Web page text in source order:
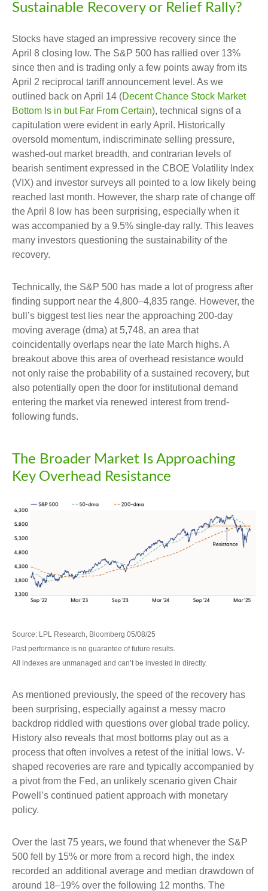
Sustainable Recovery or Relief Rally?
Stocks have staged an impressive recovery since the
April 8 closing low. The S&P 500 has rallied over 13%
since then and is trading only a few points away from its
April 2 reciprocal tariff announcement level. As we
outlined back on April 14 (Decent Chance Stock Market
Bottom Is in but Far From Certain), technical signs of a
capitulation were evident in early April. Historically
oversold momentum, indiscriminate selling pressure,
washed-out market breadth, and contrarian levels of
bearish sentiment expressed in the CBOE Volatility Index
(VIX) and investor surveys all pointed to a low likely being
reached last month. However, the sharp rate of change off
the April 8 low has been surprising, especially when it
was accompanied by a 9.5% single-day rally. This leaves
many investors questioning the sustainability of the
recovery.
Technically, the S&P 500 has made a lot of progress after
finding support near the 4,800–4,835 range. However, the
bull’s biggest test lies near the approaching 200-day
moving average (dma) at 5,748, an area that
coincidentally overlaps near the late March highs. A
breakout above this area of overhead resistance would
not only raise the probability of a sustained recovery, but
also potentially open the door for institutional demand
entering the market via renewed interest from trend-
following funds.
The Broader Market Is Approaching
Key Overhead Resistance
Source: LPL Research, Bloomberg 05/08/25
Past performance is no guarantee of future results.
All indexes are unmanaged and can’t be invested in directly.
As mentioned previously, the speed of the recovery has
been surprising, especially against a messy macro
backdrop riddled with questions over global trade policy.
History also reveals that most bottoms play out as a
process that often involves a retest of the initial lows. V-
shaped recoveries are rare and typically accompanied by
a pivot from the Fed, an unlikely scenario given Chair
Powell’s continued patient approach with monetary
policy.
Over the last 75 years, we found that whenever the S&P
500 fell by 15% or more from a record high, the index
recorded an additional average and median drawdown of
around 18–19% over the following 12 months. The